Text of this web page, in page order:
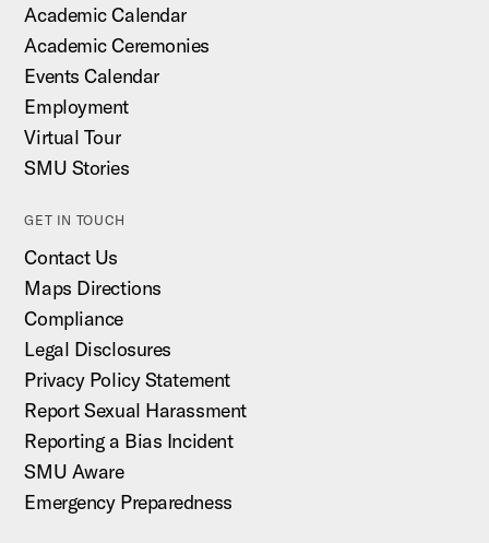
Academic Calendar
Academic Ceremonies
Events Calendar
Employment
Virtual Tour
SMU Stories
GET IN TOUCH
Contact Us
Maps Directions
Compliance
Legal Disclosures
Privacy Policy Statement
Report Sexual Harassment
Reporting a Bias Incident
SMU Aware
Emergency Preparedness